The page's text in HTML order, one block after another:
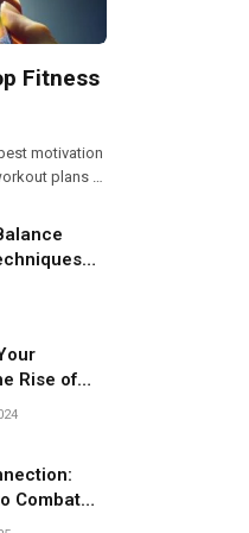
Fitness
motivation
plans to
how the
today!
Stability
Rise of
Combat